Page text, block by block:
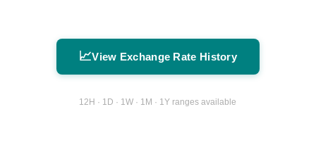
📈View Exchange Rate History
12H · 1D · 1W · 1M · 1Y ranges available